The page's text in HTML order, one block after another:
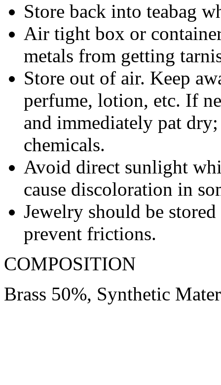
Store back into teabag
Air tight box or
metals from getting
Store out of air. Keep
perfume, lotion, etc. If
and immediately pat
chemicals.
Avoid direct sunlight
cause discoloration in
Jewelry should be
prevent frictions.
COMPOSITION
Brass 50%, Synthetic